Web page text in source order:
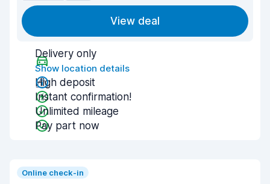
View deal
Delivery only
Show location details
High deposit
Instant confirmation!
Unlimited mileage
Pay part now
Online check-in